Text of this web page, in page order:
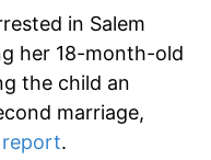
in Salem
her 18-month-old
the child an
marriage,
.